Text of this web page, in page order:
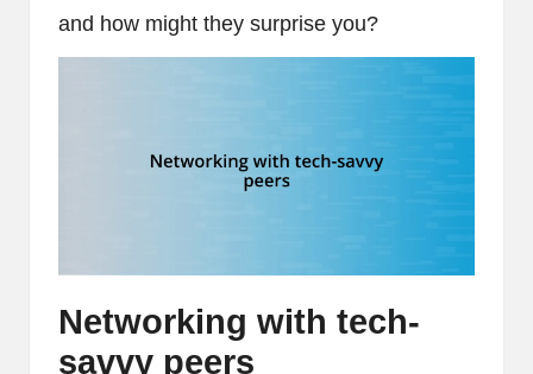
and how might they surprise you?
Networking with tech-
savvy peers